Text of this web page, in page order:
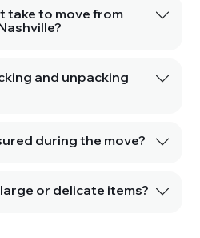
take to move from
and unpacking
during the move?
or delicate items?